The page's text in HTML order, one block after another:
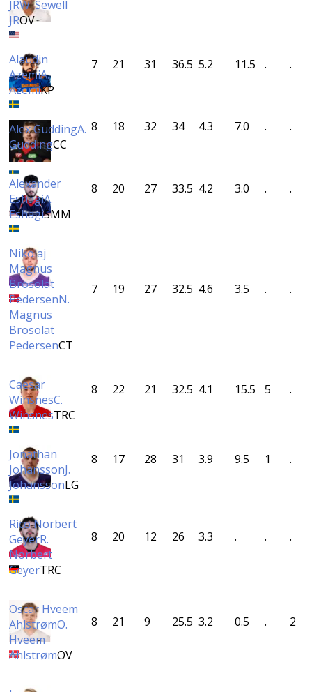
JRW. Sewell
JROV
Alaudin
AzemiA.
AzemiKP
7 21 31 36.5 5.2 11.5 . .
Alex GuddingA.
GuddingCC
8 18 32 34 4.3 7.0 . .
Alexander
EshagiA.
EshagiSMM
8 20 27 33.5 4.2 3.0 . .
Nikolaj
Magnus
Brosolat
PedersenN.
Magnus
Brosolat
PedersenCT
7 19 27 32.5 4.6 3.5 . .
Caesar
WinsnesC.
WinsnesTRC
8 22 21 32.5 4.1 15.5 5 .
Jonathan
JohanssonJ.
JohanssonLG
8 17 28 31 3.9 9.5 1 .
Rico Norbert
GeyerR.
Norbert
GeyerTRC
8 20 12 26 3.3 . . .
Oscar Hveem
AhlstrømO.
Hveem
AhlstrømOV
8 21 9 25.5 3.2 0.5 . 2